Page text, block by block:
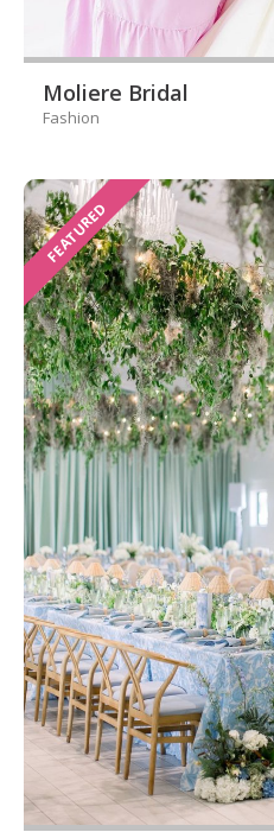
Moliere Bridal
Fashion
FEATURED